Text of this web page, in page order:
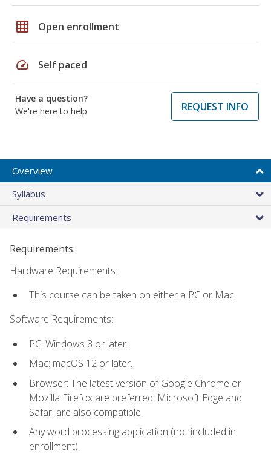
grid_on Open enrollment
speed Self paced
Have a question?
We're here to help
REQUEST INFO
Overview
Syllabus
Requirements
Requirements:
Hardware Requirements:
This course can be taken on either a PC or Mac.
Software Requirements:
PC: Windows 8 or later.
Mac: macOS 12 or later.
Browser: The latest version of Google Chrome or
Mozilla Firefox are preferred. Microsoft Edge and
Safari are also compatible.
Any word processing application (not included in
enrollment).